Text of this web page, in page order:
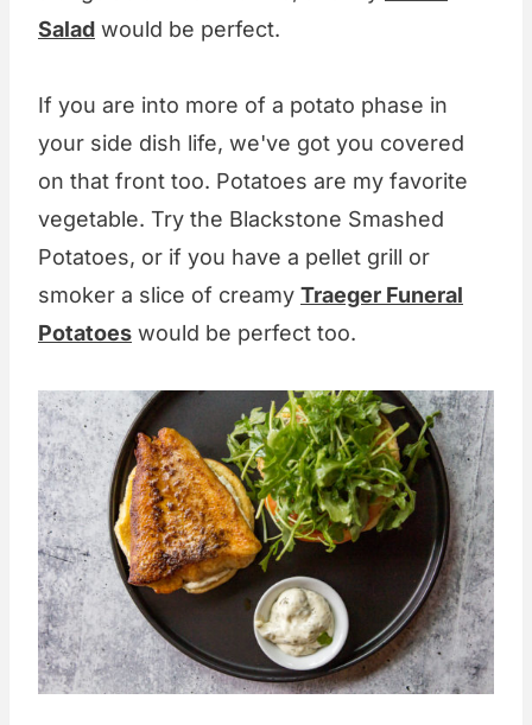
Salad would be perfect.
If you are into more of a potato phase in
your side dish life, we've got you covered
on that front too. Potatoes are my favorite
vegetable. Try the Blackstone Smashed
Potatoes, or if you have a pellet grill or
smoker a slice of creamy Traeger Funeral
Potatoes would be perfect too.